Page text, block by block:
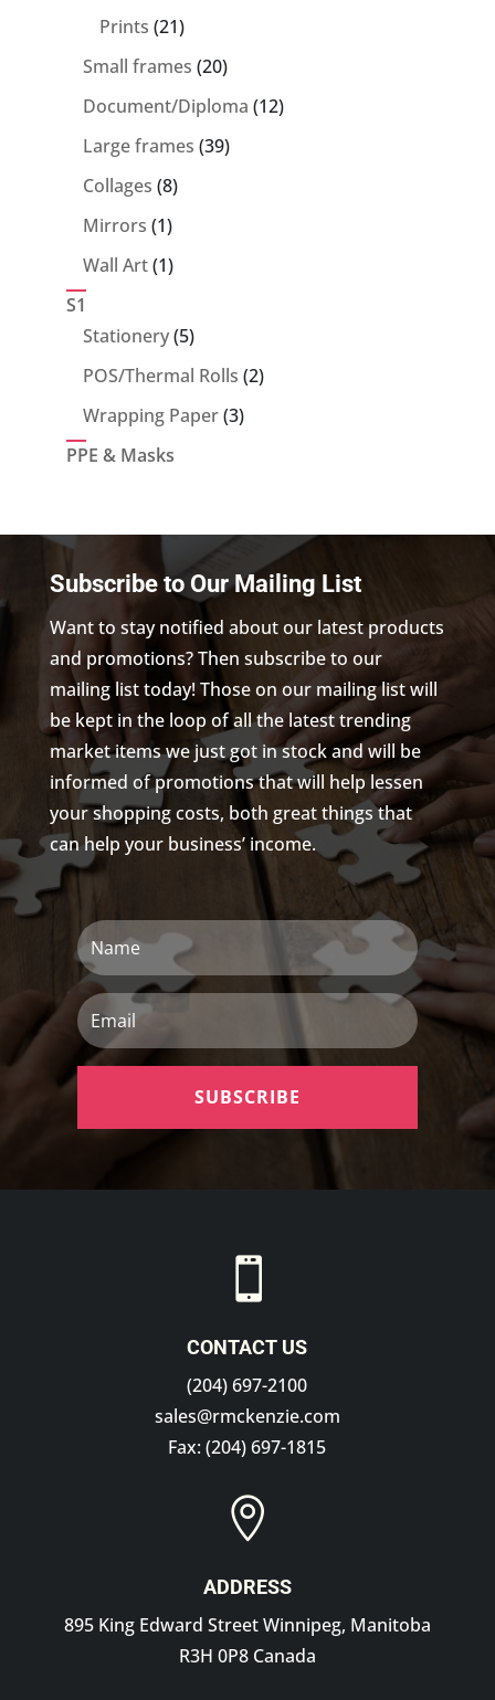
products
Prints 2121
products
Small frames 2020
products
Document/Diploma 1212
Large frames 3939
Collages 88
products
Mirrors 11
product
Wall Art 11
S1
Stationery 55
products
POS/Thermal Rolls 22
Wrapping Paper 33
PPE & Masks
Subscribe to Our Mailing List
Want to stay notified about our latest products
and promotions? Then subscribe to our
mailing list today! Those on our mailing list will
be kept in the loop of all the latest trending
market items we just got in stock and will be
informed of promotions that will help lessen
your shopping costs, both great things that
can help your business’ income.
Name
Email
SUBSCRIBE

CONTACT US
(204) 697-2100
sales@rmckenzie.com
Fax: (204) 697-1815

ADDRESS
895 King Edward Street Winnipeg, Manitoba
R3H 0P8 Canada